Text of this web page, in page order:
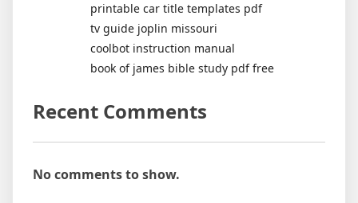
printable car title templates pdf
tv guide joplin missouri
coolbot instruction manual
book of james bible study pdf free
Recent Comments
No comments to show.